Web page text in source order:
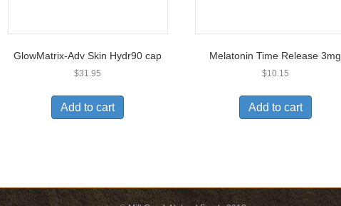
GlowMatrix-Adv Skin Hydr90 cap
$31.95
Add to cart
Melatonin Time Release 3mg
$10.15
Add to cart